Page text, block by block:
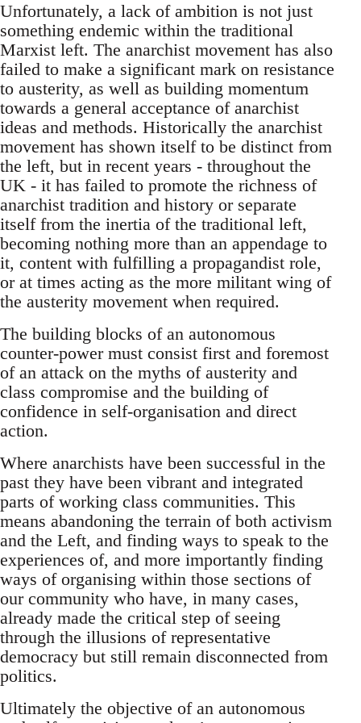
Unfortunately, a lack of ambition is not just
something endemic within the traditional
Marxist left. The anarchist movement has also
failed to make a significant mark on resistance
to austerity, as well as building momentum
towards a general acceptance of anarchist
ideas and methods. Historically the anarchist
movement has shown itself to be distinct from
the left, but in recent years - throughout the
UK - it has failed to promote the richness of
anarchist tradition and history or separate
itself from the inertia of the traditional left,
becoming nothing more than an appendage to
it, content with fulfilling a propagandist role,
or at times acting as the more militant wing of
the austerity movement when required.
The building blocks of an autonomous
counter-power must consist first and foremost
of an attack on the myths of austerity and
class compromise and the building of
confidence in self-organisation and direct
action.
Where anarchists have been successful in the
past they have been vibrant and integrated
parts of working class communities. This
means abandoning the terrain of both activism
and the Left, and finding ways to speak to the
experiences of, and more importantly finding
ways of organising within those sections of
our community who have, in many cases,
already made the critical step of seeing
through the illusions of representative
democracy but still remain disconnected from
politics.
Ultimately the objective of an autonomous